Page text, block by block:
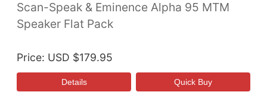
Scan-Speak & Eminence Alpha 95 MTM
Speaker Flat Pack
Price USD $179.95